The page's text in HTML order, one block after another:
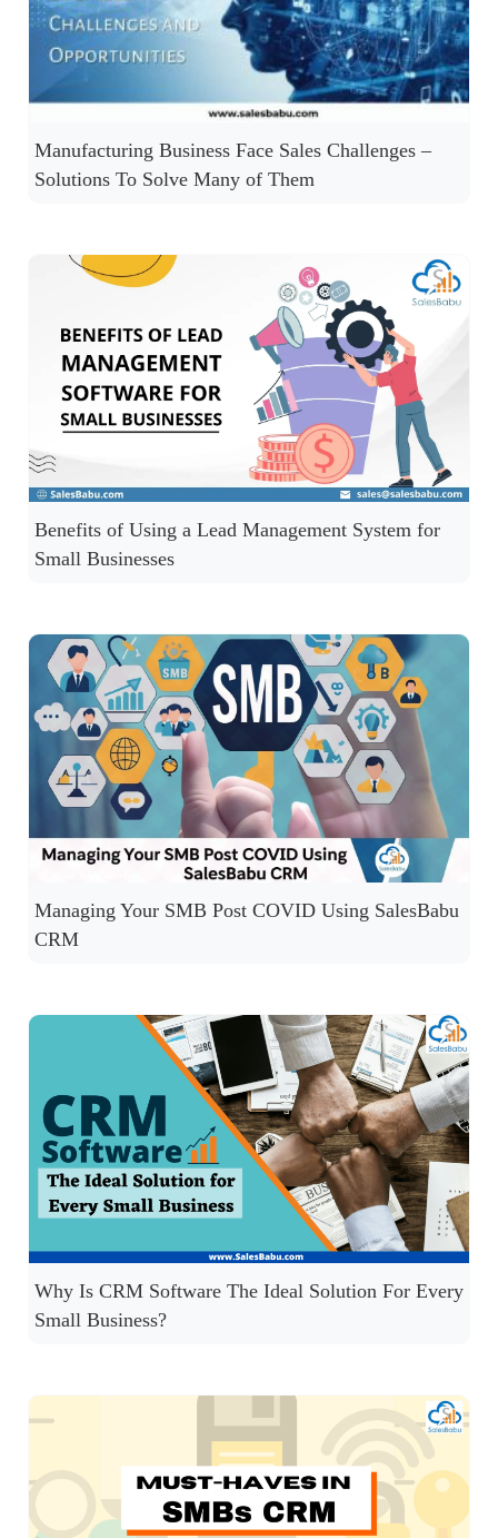
Manufacturing Business Face Sales Challenges –
Solutions To Solve Many of Them
Benefits of Using a Lead Management System for
Small Businesses
Managing Your SMB Post COVID Using SalesBabu
CRM
Why Is CRM Software The Ideal Solution For Every
Small Business?